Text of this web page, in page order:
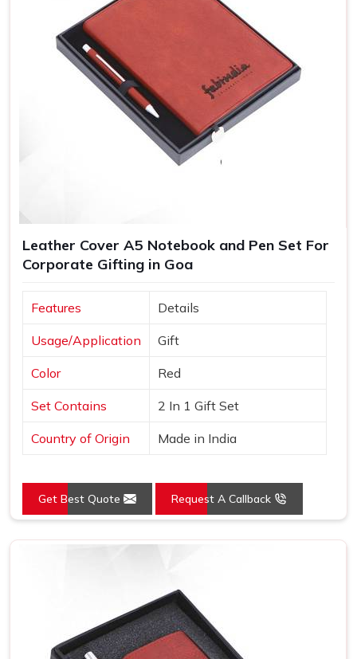
Leather Cover A5 Notebook and Pen Set For
Corporate Gifting in Goa
Features Details
Usage/Application Gift
Color Red
Set Contains 2 In 1 Gift Set
Country of Origin Made in India
Get Best Quote Request A Callback